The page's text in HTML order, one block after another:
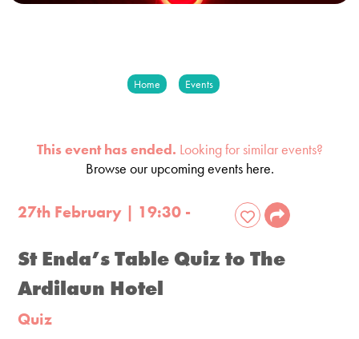
Home Events
This event has ended. Looking for similar events?
Browse our upcoming events here.
27th February | 19:30 -
St Enda’s Table Quiz to The
Ardilaun Hotel
Quiz